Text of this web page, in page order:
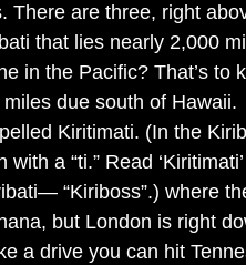
There are three, right
that lies nearly 2,000
in the Pacific? That’s
due south of Hawaii.
Kiritimati. (In the
with a “ti.” Read
“Kiriboss”.) where
but London is right
a drive you can hit